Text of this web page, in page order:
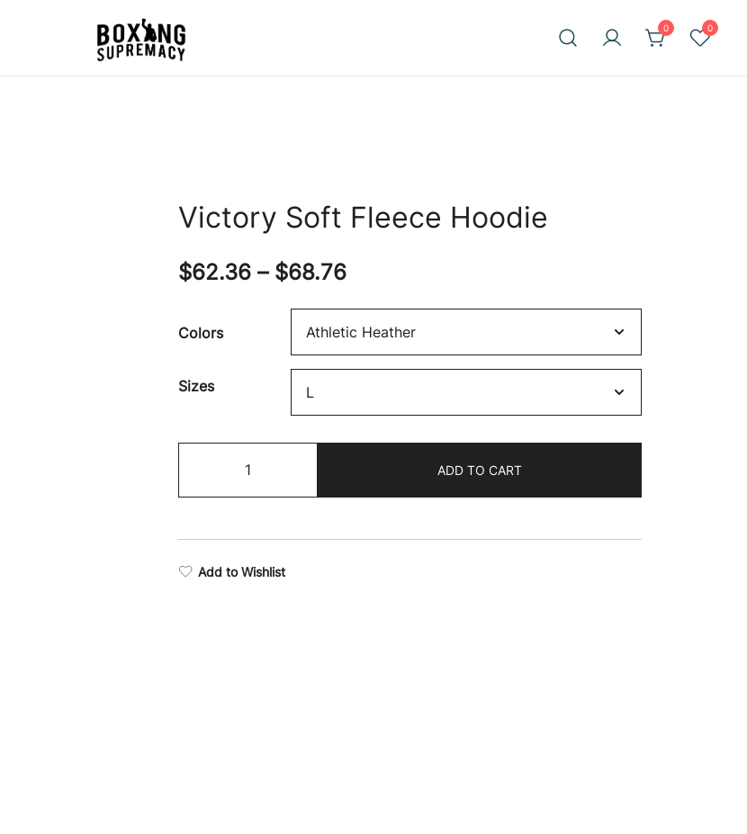
For The Ring, The Gym,
0 0
Victory Soft Fleece Hoodie
$62.36 – $68.76Price
range:
$62.36
$68.76
Colors
Sizes
Soft
Fleece
ADD TO CART
Add to Wishlist